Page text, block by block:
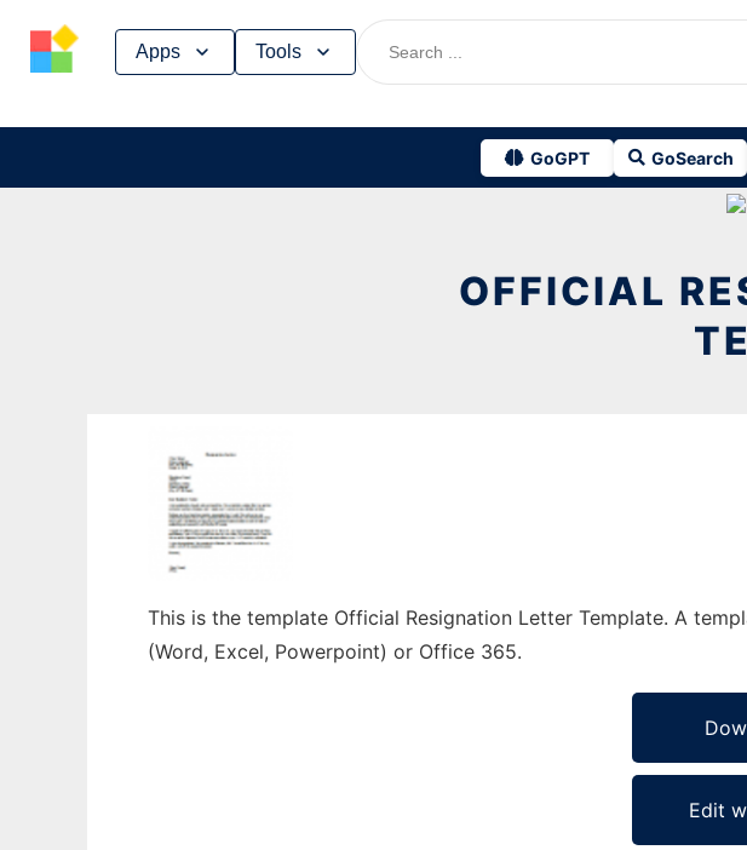
Apps Tools
GoGPT GoSearch
Skip
OFFICIAL
This is the template Official Resignation Letter Template. A
(Word, Excel, Powerpoint) or Office 365.
Edit